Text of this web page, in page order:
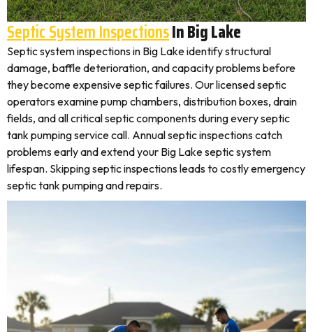
Septic System InspectionsIn Big Lake
Septic system inspections in Big Lake identify structural
damage, baffle deterioration, and capacity problems before
they become expensive septic failures. Our licensed septic
operators examine pump chambers, distribution boxes, drain
fields, and all critical septic components during every septic
tank pumping service call. Annual septic inspections catch
problems early and extend your Big Lake septic system
lifespan. Skipping septic inspections leads to costly emergency
septic tank pumping and repairs.